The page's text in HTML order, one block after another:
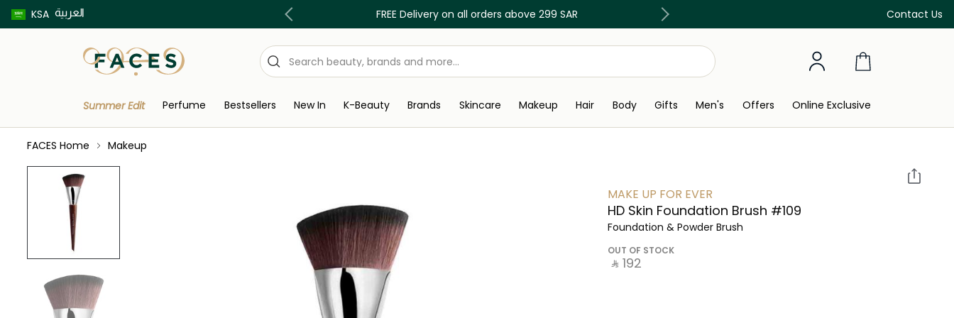
KSA العربية Contact Us
Buy now pay later using Tabby & Tamara! FREE Delivery on all orders above 299 SAR Discover our in-store beauty services
Summer Edit Perfume Bestsellers New In K-Beauty Brands Skincare Makeup Hair Body Gifts Men's Offers Online Exclusive
FACES Home Makeup
MAKE UP FOR EVER
HD Skin Foundation Brush #109
Foundation & Powder Brush
OUT OF STOCK
‎ ⃁ ⁦192⁩ ‎